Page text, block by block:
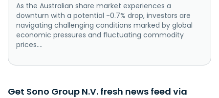
As the Australian share market experiences a
downturn with a potential -0.7% drop, investors are
navigating challenging conditions marked by global
economic pressures and fluctuating commodity
prices....
Get Sono Group N.V. fresh news feed via